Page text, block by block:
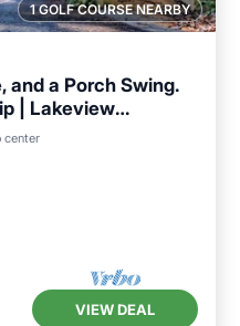
1 GOLF COURSE NEARBY
and a Porch Swing.
| Lakeview
center
Balcony/Terrace
VIEW DEAL